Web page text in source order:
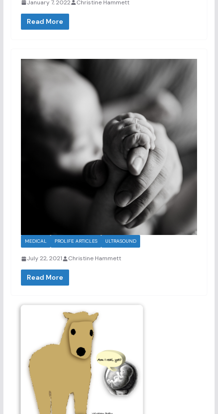
January 7, 2022 Christine Hammett
Read More
MEDICAL PROLIFE ARTICLES ULTRASOUND
July 22, 2021 Christine Hammett
Read More